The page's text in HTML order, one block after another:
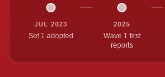
JUL 2023
Set 1 adopted
2025
Wave 1 first
reports